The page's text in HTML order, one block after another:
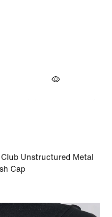
Unstructured Metal
Cap